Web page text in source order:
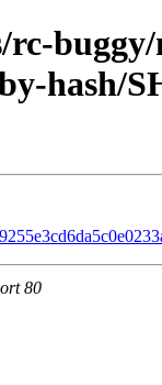
rc-
hash/
80